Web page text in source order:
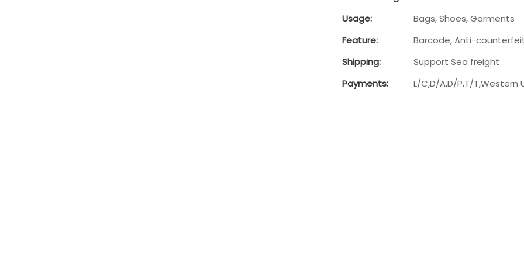
Usage:
Bags, Shoes, Garments
Feature:
Barcode, Anti-
Shipping:
Support Sea freight
Payments:
L/C,D/A,D/P,T/T,Western